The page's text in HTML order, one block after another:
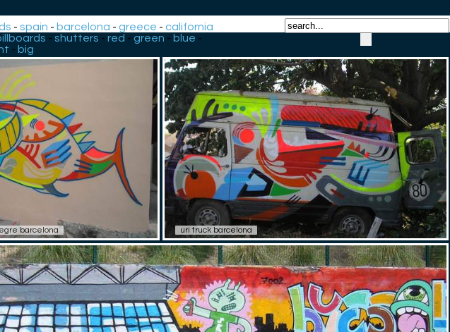
-spain - barcelona -greece -california
- shutters - red - green - blue -
- big
barcelona uri truck barcelona